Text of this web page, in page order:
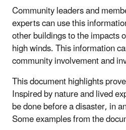
Community leaders and
experts can use this
other buildings to the impacts
high winds. This information
community involvement and
This document highlights
Inspired by nature and lived
be done before a disaster, in
Some examples from the